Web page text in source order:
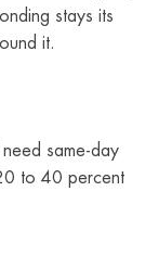
stays its
it.
same-day
to 40 percent